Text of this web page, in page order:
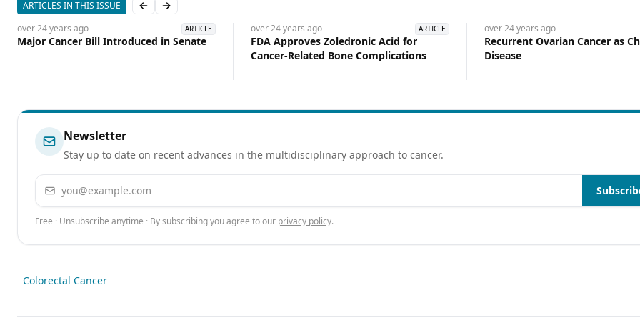
ARTICLES IN THIS ISSUE Previous slide
Next slide
over 24 years ago ARTICLE
Major Cancer Bill Introduced in Senate
over 24 years ago ARTICLE
FDA Approves Zoledronic Acid for
Cancer-Related Bone Complications
over 24 years ago
Recurrent Ovarian Cancer as
Disease
Newsletter
Stay up to date on recent advances in the multidisciplinary approach to cancer.
Email address
Free · Unsubscribe anytime · By subscribing you agree to our privacy policy.
Colorectal Cancer